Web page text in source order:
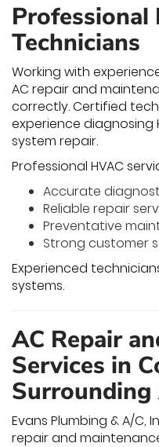
Professional
Technicians
Working with
AC repair and
correctly. Certified
experience diagnosing
system repair.
Professional HVAC
Accurate
Reliable repair
Preventative
Strong customer
Experienced
systems.
AC Repair
Services in
Surrounding
Evans Plumbing & A/C,
repair and